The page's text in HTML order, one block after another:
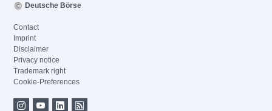
Deutsche Börse
Contact
Imprint
Disclaimer
Privacy notice
Trademark right
Cookie-Preferences